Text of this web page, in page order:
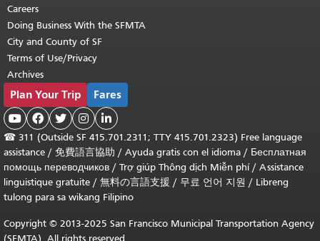
Careers
Doing Business With the SFMTA
City and County of SF
Terms of Use/Privacy
Archives
Plan Your Trip Fares
    
☎ 311 (Outside SF 415.701.2311; TTY 415.701.2323) Free language
assistance / 免費語言協助 / Ayuda gratis con el idioma / Бесплатная
помощь переводчиков / Trợ giúp Thông dịch Miễn phí/ Assistance
linguistique gratuite / 無料の言語支援 / 무료 언어 지원 / Libreng
tulong para sa wikang Filipino
Copyright © 2013-2025 San Francisco Municipal Transportation Agency
(SFMTA). All rights reserved.